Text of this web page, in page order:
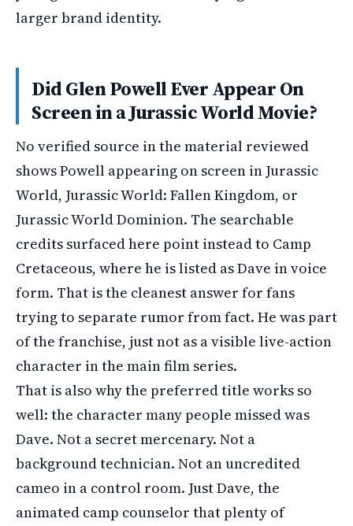
larger brand identity.
Did Glen Powell Ever Appear On
Screen in a Jurassic World Movie?
No verified source in the material reviewed
shows Powell appearing on screen in Jurassic
World, Jurassic World: Fallen Kingdom, or
Jurassic World Dominion. The searchable
credits surfaced here point instead to Camp
Cretaceous, where he is listed as Dave in voice
form. That is the cleanest answer for fans
trying to separate rumor from fact. He was part
of the franchise, just not as a visible live-action
character in the main film series.
That is also why the preferred title works so
well: the character many people missed was
Dave. Not a secret mercenary. Not a
background technician. Not an uncredited
cameo in a control room. Just Dave, the
animated camp counselor that plenty of